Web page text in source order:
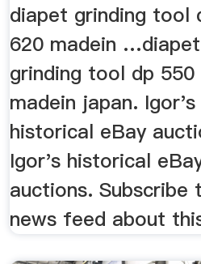
diapet grinding tool
620 madein …diapet
grinding tool dp 550
madein japan. Igor's
historical eBay
Igor's historical
auctions. Subscribe
news feed about